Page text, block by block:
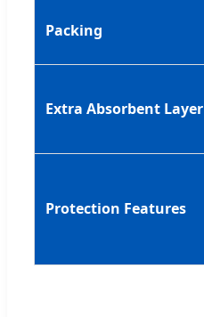
Packing
Extra Absorbent Layer
Protection Features